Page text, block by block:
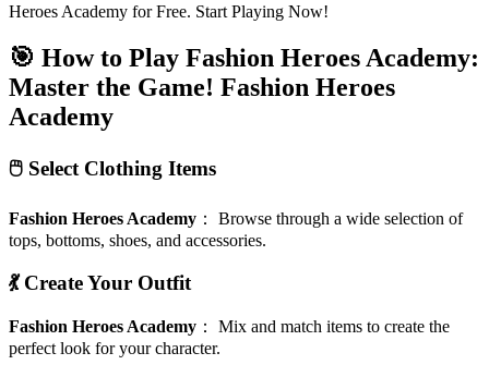
Heroes Academy for Free. Start Playing Now!
🎯 How to Play Fashion Heroes Academy:
Master the Game! Fashion Heroes
Academy
🖱️ Select Clothing Items
Fashion Heroes Academy ： Browse through a wide selection of
tops, bottoms, shoes, and accessories.
💃 Create Your Outfit
Fashion Heroes Academy ： Mix and match items to create the
perfect look for your character.